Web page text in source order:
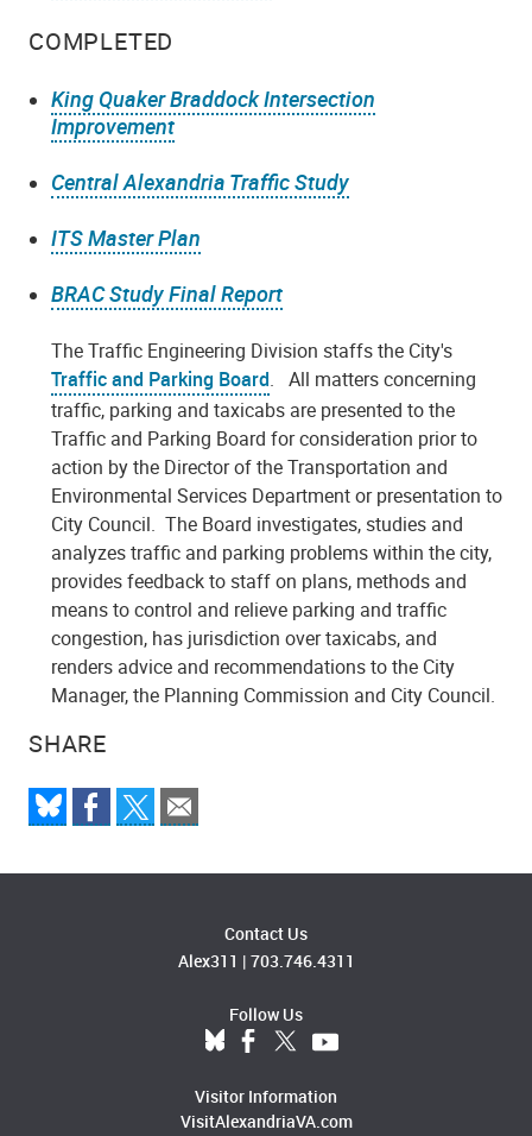
SHARE
COMPLETED
King Quaker Braddock Intersection
Improvement
Central Alexandria Traffic Study
ITS Master Plan
BRAC Study Final Report
The Traffic Engineering Division staffs the City's
Traffic and Parking Board. All matters concerning
traffic, parking and taxicabs are presented to the
Traffic and Parking Board for consideration prior to
action by the Director of the Transportation and
Environmental Services Department or presentation to
City Council. The Board investigates, studies and
analyzes traffic and parking problems within the city,
provides feedback to staff on plans, methods and
means to control and relieve parking and traffic
congestion, has jurisdiction over taxicabs, and
renders advice and recommendations to the City
Manager, the Planning Commission and City Council.
Contact Us
Alex311 | 703.746.4311
Follow Us
Visitor Information
VisitAlexandriaVA.com